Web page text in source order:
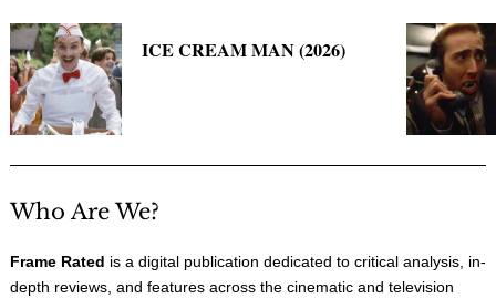
ICE CREAM MAN (2026)
Who Are We?
Frame Rated is a digital publication dedicated to critical analysis, in-
depth reviews, and features across the cinematic and television